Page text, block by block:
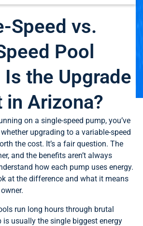
Speed vs.
Pool
the Upgrade
in Arizona?
on a single-speed pump, you’ve
upgrading to a variable-speed
the cost. It’s a fair question. The
and the benefits aren’t always
how each pump uses energy.
at the difference and what it means
run long hours through brutal
is usually the single biggest energy